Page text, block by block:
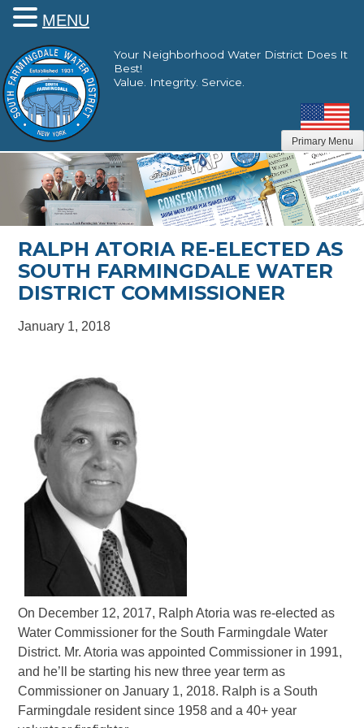
content
Your Neighborhood Water District Does It
Best!
Value. Integrity. Service.
Primary Menu
RALPH ATORIA RE-ELECTED AS
SOUTH FARMINGDALE WATER
DISTRICT COMMISSIONER
January 1, 2018
On December 12, 2017, Ralph Atoria was re-elected as
Water Commissioner for the South Farmingdale Water
District. Mr. Atoria was appointed Commissioner in 1991,
and he’ll be starting his new three year term as
Commissioner on January 1, 2018. Ralph is a South
Farmingdale resident since 1958 and a 40+ year
MENU